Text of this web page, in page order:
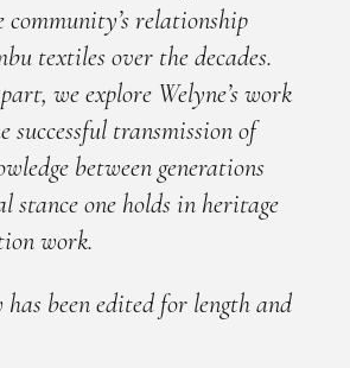
community’s relationship
textiles over the decades.
we explore Welyne’s work
successful transmission of
between generations
stance one holds in heritage
work.
been edited for length and